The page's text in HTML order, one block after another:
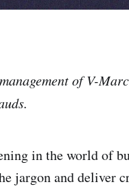
of V-Marc
in the world of
jargon and deliver